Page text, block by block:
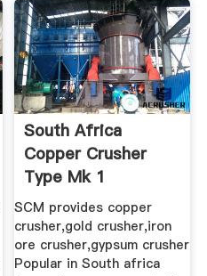
South Africa
Copper Crusher
Type Mk 1
SCM provides copper
crusher,gold crusher,iron
ore crusher,gypsum crusher
Popular in South africa